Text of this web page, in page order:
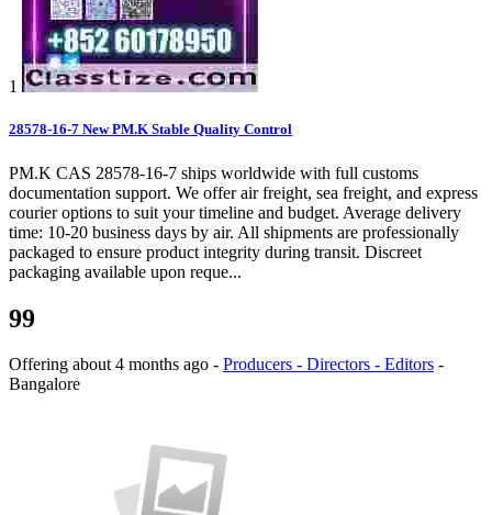
1
28578-16-7 New PM.K Stable Quality Control
PM.K CAS 28578-16-7 ships worldwide with full customs
documentation support. We offer air freight, sea freight, and express
courier options to suit your timeline and budget. Average delivery
time: 10-20 business days by air. All shipments are professionally
packaged to ensure product integrity during transit. Discreet
packaging available upon reque...
99
Offering about 4 months ago - Producers - Directors - Editors -
Bangalore